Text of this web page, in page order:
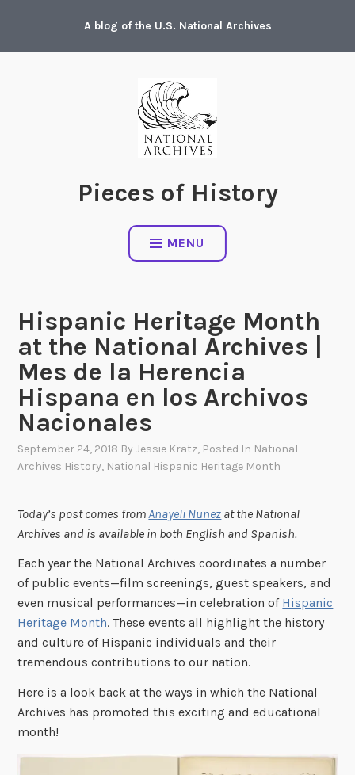
content
A blog of the U.S. National Archives
Pieces of History
MENU
Hispanic Heritage Month
at the National Archives |
Mes de la Herencia
Hispana en los Archivos
Nacionales
September 24, 2018 ByJessie Kratz, Posted In National
Archives History, National Hispanic Heritage Month
Today’s post comes from Anayeli Nunez at the National
Archives and is available in both English and Spanish.
Each year the National Archives coordinates a number
of public events—film screenings, guest speakers, and
even musical performances—in celebration of Hispanic
Heritage Month. These events all highlight the history
and culture of Hispanic individuals and their
tremendous contributions to our nation.
Here is a look back at the ways in which the National
Archives has promoted this exciting and educational
month!